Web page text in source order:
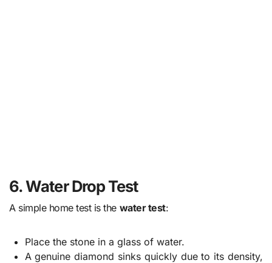
6. Water Drop Test
A simple home test is the water test:
Place the stone in a glass of water.
A genuine diamond sinks quickly due to its density,